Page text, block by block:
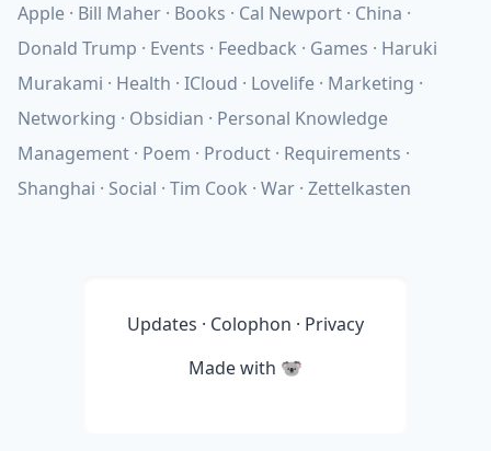
Apple Bill Maher Books Cal Newport China
Donald Trump
Events Feedback Games
Haruki
Murakami
Health ICloud Lovelife Marketing
Networking
Obsidian
Personal Knowledge
Management Poem Product Requirements
Shanghai
Social Tim Cook War Zettelkasten
Updates · Colophon · Privacy
Made with 🐨